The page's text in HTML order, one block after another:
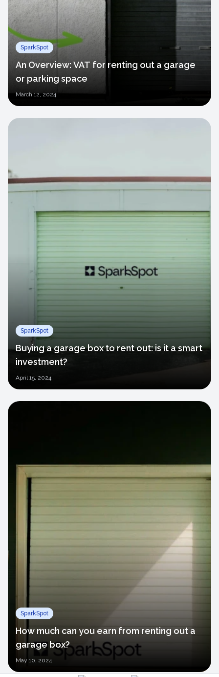
SparkSpot
An Overview: VAT for renting out a garage
or parking space
March 12, 2024
SparkSpot
Buying a garage box to rent out: is it a smart
investment?
April 15, 2024
SparkSpot
How much can you earn from renting out a
garage box?
May 10, 2024